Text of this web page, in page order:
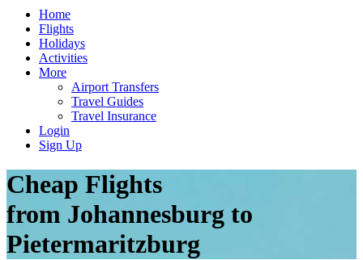
Home
Flights
Holidays
Activities
More
Airport Transfers
Travel Guides
Travel Insurance
Login
Sign Up
Cheap Flights
from Johannesburg to
Pietermaritzburg